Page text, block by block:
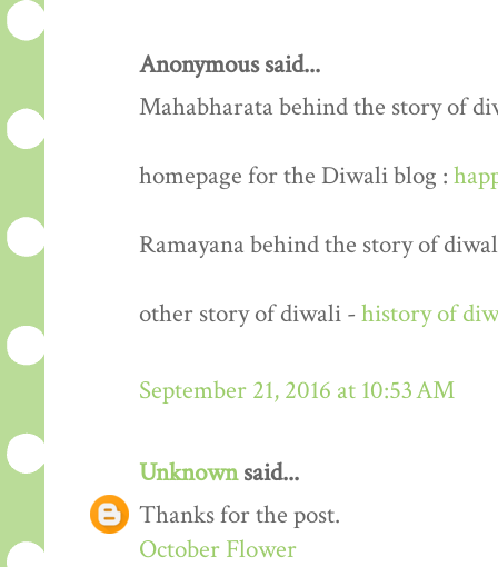
Anonymous said...
Mahabharata behind the story of
homepage for the Diwali blog :
Ramayana behind the story of
other story of diwali - history of
September 21, 2016 at 10:53 AM
Unknownsaid...
Thanks for the post.
October Flower